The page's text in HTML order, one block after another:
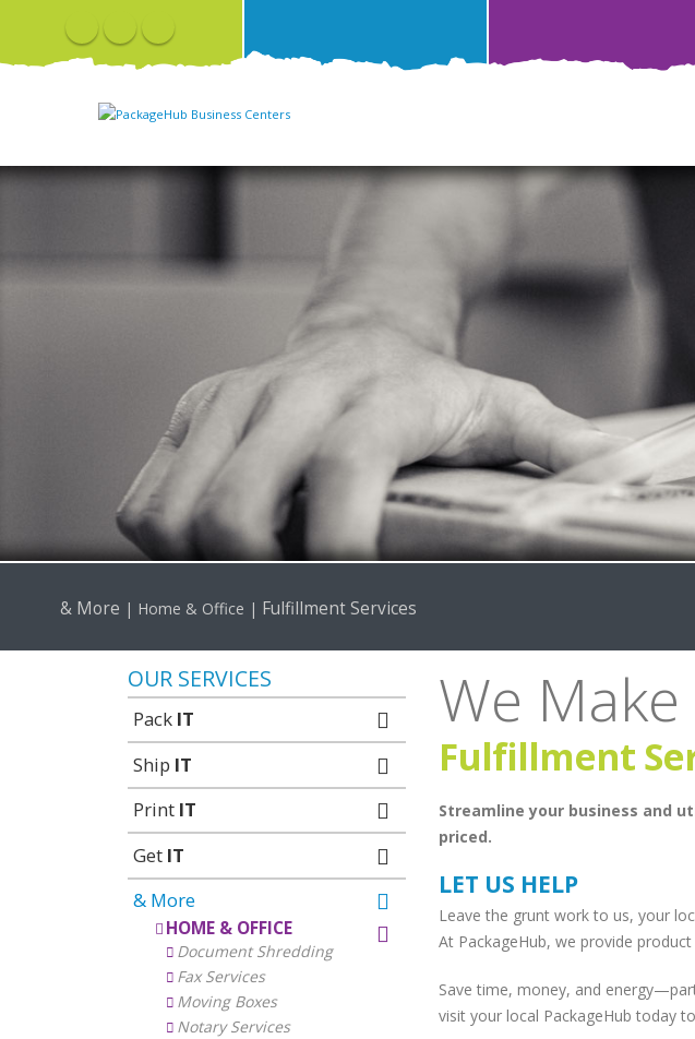
& More | Home & Office | Fulfillment Services
OUR SERVICES
Pack IT
Ship IT
Print IT
Get IT
& More
HOME & OFFICE
Document Shredding
Fax Services
Moving Boxes
Notary Services
We Make
Fulfillment
Streamline your business and
priced.
LET US HELP
Leave the grunt work to us, your
At PackageHub, we provide
Save time, money, and
visit your local PackageHub today